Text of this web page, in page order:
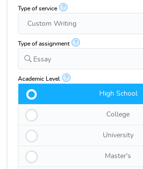
Type of service ?
Type of assignment ?
Essay
Academic Level ?
High School
College
University
Master's